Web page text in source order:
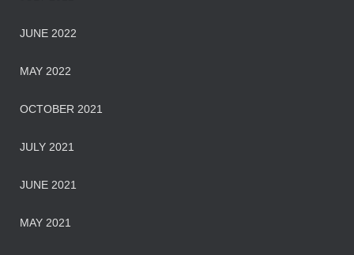
JUNE 2022
MAY 2022
OCTOBER 2021
JULY 2021
JUNE 2021
MAY 2021